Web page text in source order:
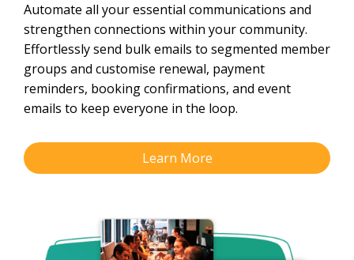
Automate all your essential communications and
strengthen connections within your community.
Effortlessly send bulk emails to segmented member
groups and customise renewal, payment
reminders, booking confirmations, and event
emails to keep everyone in the loop.
Learn More